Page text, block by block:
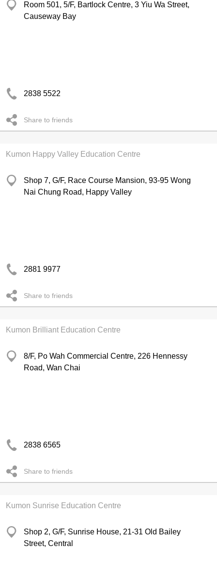
Room 501, 5/F, Bartlock Centre, 3 Yiu Wa Street,
Causeway Bay
2838 5522
Share to friends
Kumon Happy Valley Education Centre
Shop 7, G/F, Race Course Mansion, 93-95 Wong
Nai Chung Road, Happy Valley
2881 9977
Share to friends
Kumon Brilliant Education Centre
8/F, Po Wah Commercial Centre, 226 Hennessy
Road, Wan Chai
2838 6565
Share to friends
Kumon Sunrise Education Centre
Shop 2, G/F, Sunrise House, 21-31 Old Bailey
Street, Central